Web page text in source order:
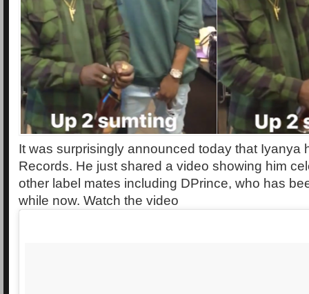
It was surprisingly announced today that Iyanya
Records. He just shared a video showing him
other label mates including DPrince, who has
while now. Watch the video